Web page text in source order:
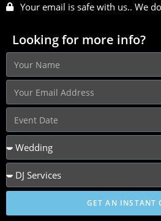
Your email is safe with us.. We
Looking for more info?
GET AN INSTANT